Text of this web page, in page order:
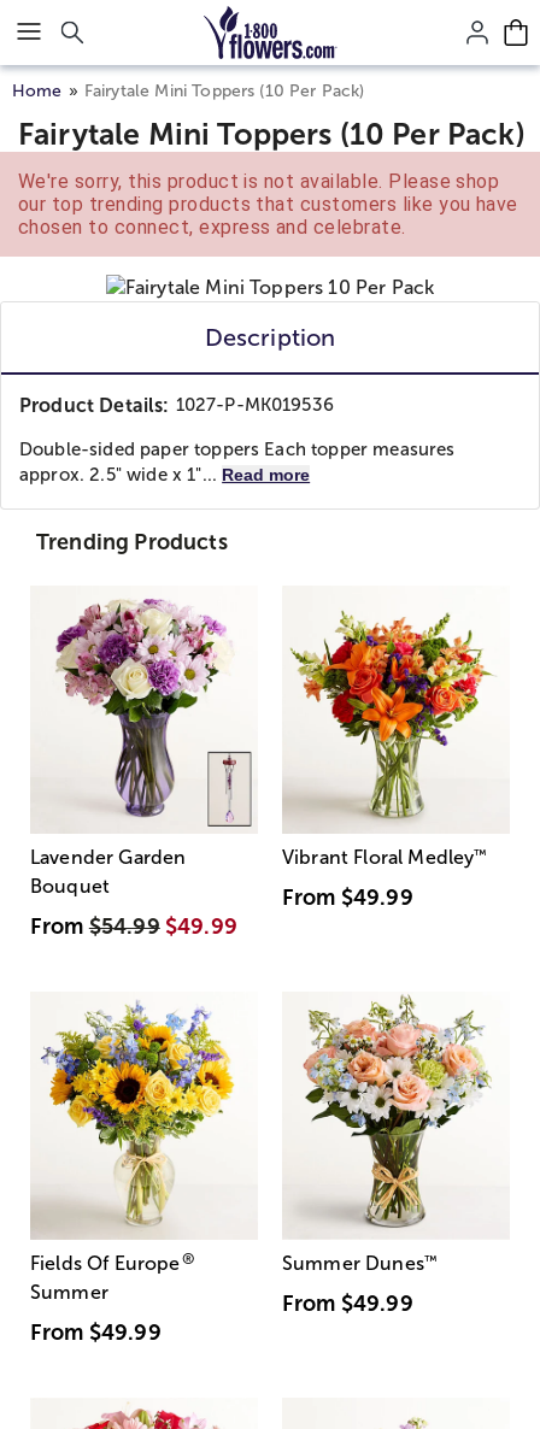
Click here to skip to main page content.
Home Fairytale Mini Toppers (10 Per Pack)
Fairytale Mini Toppers (10 Per Pack)
We're sorry, this product is not available. Please shop
our top trending products that customers like you have
chosen to connect, express and celebrate.
Description
Product Details: 1027-P-MK019536
Double-sided paper toppers Each topper measures
approx. 2.5" wide x 1"... Read more
Trending Products
Lavender Garden
Bouquet
From$54.99 $49.99
Vibrant Floral Medley™
From $49.99
Fields Of Europe®
Summer
From $49.99
Summer Dunes™
From $49.99